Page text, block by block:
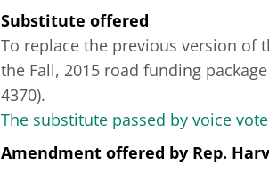
Substitute offered
To replace the previous version
the Fall, 2015 road funding
4370).
The substitute passed by voice vote
Amendment offered by Rep.